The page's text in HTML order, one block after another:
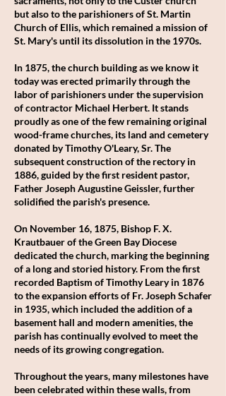
but also to the parishioners of St. Martin
Church of Ellis, which remained a mission of
St. Mary's until its dissolution in the 1970s.
In 1875, the church building as we know it
today was erected primarily through the
labor of parishioners under the supervision
of contractor Michael Herbert. It stands
proudly as one of the few remaining original
wood-frame churches, its land and cemetery
donated by Timothy O'Leary, Sr. The
subsequent construction of the rectory in
1886, guided by the first resident pastor,
Father Joseph Augustine Geissler, further
solidified the parish's presence.
On November 16, 1875, Bishop F. X.
Krautbauer of the Green Bay Diocese
dedicated the church, marking the beginning
of a long and storied history. From the first
recorded Baptism of Timothy Leary in 1876
to the expansion efforts of Fr. Joseph Schafer
in 1935, which included the addition of a
basement hall and modern amenities, the
parish has continually evolved to meet the
needs of its growing congregation.
Throughout the years, many milestones have
been celebrated within these walls, from